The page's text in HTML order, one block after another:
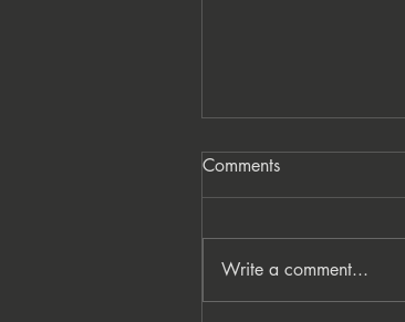
Comments
Write a comment...